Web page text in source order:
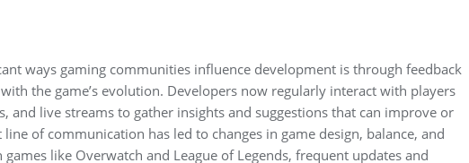
ways gaming communities influence development is through feedback
the game’s evolution. Developers now regularly interact with players
and live streams to gather insights and suggestions that can improve or
of communication has led to changes in game design, balance, and
like Overwatch and League of Legends, frequent updates and